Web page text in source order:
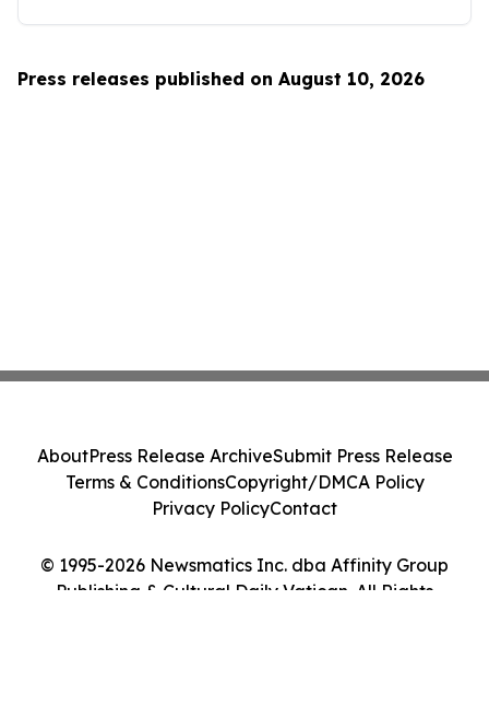
Press releases published on August 10, 2026
© 1995-2026 Newsmatics Inc. dba Affinity Group
Publishing & Cultural Daily Vatican. All Rights
AboutPress Release ArchiveSubmit Press Release
Terms & ConditionsCopyright/DMCA Policy
Privacy PolicyContact